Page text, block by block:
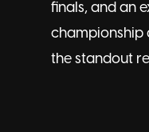
finals, and an
championship
the standout